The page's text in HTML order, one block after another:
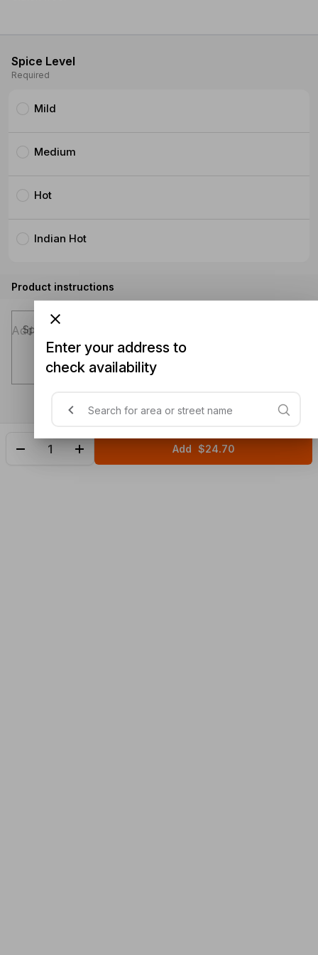
Spice Level
Required
Mild
Medium
Hot
Indian Hot
Product instructions
Special instructions (optional)
Add $24.70
Enter your address to
check availability